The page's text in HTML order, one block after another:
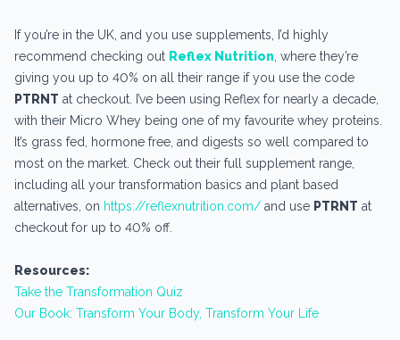
If you’re in the UK, and you use supplements, I’d highly
recommend checking out Reflex Nutrition , where they’re
giving you up to 40% on all their range if you use the code
PTRNT at checkout. I’ve been using Reflex for nearly a decade,
with their Micro Whey being one of my favourite whey proteins.
It’s grass fed, hormone free, and digests so well compared to
most on the market. Check out their full supplement range,
including all your transformation basics and plant based
alternatives, on https://reflexnutrition.com/ and use PTRNT at
checkout for up to 40% off.
Resources:
Take the Transformation Quiz
Our Book: Transform Your Body, Transform Your Life